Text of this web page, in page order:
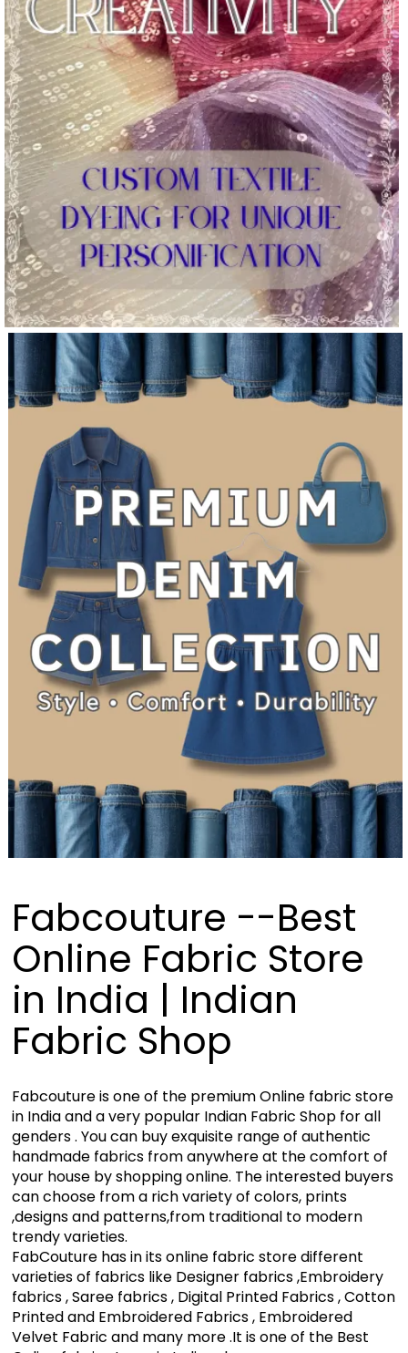
Fabcouture --Best
Online Fabric Store
in India | Indian
Fabric Shop
Fabcouture is one of the premium Online fabric store
in India and a very popular Indian Fabric Shop for all
genders . You can buy exquisite range of authentic
handmade fabrics from anywhere at the comfort of
your house by shopping online. The interested buyers
can choose from a rich variety of colors, prints
,designs and patterns,from traditional to modern
trendy varieties.
FabCouture has in its online fabric store different
varieties of fabrics like Designer fabrics ,Embroidery
fabrics , Saree fabrics , Digital Printed Fabrics , Cotton
Printed and Embroidered Fabrics , Embroidered
Velvet Fabric and many more .It is one of the Best